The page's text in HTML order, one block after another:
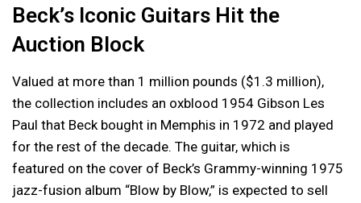
Beck’s Iconic Guitars Hit the
Auction Block
Valued at more than 1 million pounds ($1.3 million),
the collection includes an oxblood 1954 Gibson Les
Paul that Beck bought in Memphis in 1972 and played
for the rest of the decade. The guitar, which is
featured on the cover of Beck’s Grammy-winning 1975
jazz-fusion album “Blow by Blow,” is expected to sell